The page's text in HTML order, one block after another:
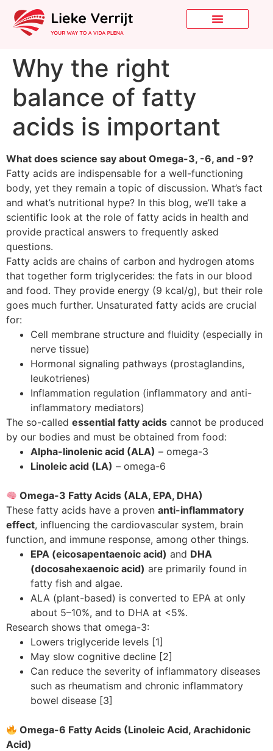
Why the right
balance of fatty
acids is important
What does science say about Omega-3, -6, and -9?
Fatty acids are indispensable for a well-functioning
body, yet they remain a topic of discussion. What’s fact
and what’s nutritional hype? In this blog, we’ll take a
scientific look at the role of fatty acids in health and
provide practical answers to frequently asked
questions.
Fatty acids are chains of carbon and hydrogen atoms
that together form triglycerides: the fats in our blood
and food. They provide energy (9 kcal/g), but their role
goes much further. Unsaturated fatty acids are crucial
for:
Cell membrane structure and fluidity (especially in
nerve tissue)
Hormonal signaling pathways (prostaglandins,
leukotrienes)
Inflammation regulation (inflammatory and anti-
inflammatory mediators)
The so-called essential fatty acids cannot be produced
by our bodies and must be obtained from food:
Alpha-linolenic acid (ALA) – omega-3
Linoleic acid (LA) – omega-6
Omega-3 Fatty Acids (ALA, EPA, DHA)
These fatty acids have a proven anti-inflammatory
effect, influencing the cardiovascular system, brain
function, and immune response, among other things.
EPA (eicosapentaenoic acid) and DHA
(docosahexaenoic acid) are primarily found in
fatty fish and algae.
ALA (plant-based) is converted to EPA at only
about 5–10%, and to DHA at <5%.
Research shows that omega-3:
Lowers triglyceride levels [1]
May slow cognitive decline [2]
Can reduce the severity of inflammatory diseases
such as rheumatism and chronic inflammatory
bowel disease [3]
Omega-6 Fatty Acids (Linoleic Acid, Arachidonic
Acid)